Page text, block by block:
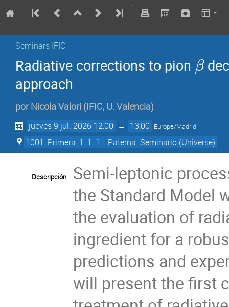
Seminars IFIC
Radiative corrections to pion β
approach
porNicola Valori (IFIC, U. Valencia)
jueves 9 jul. 2026 12:00 → 13:00 Europe/Madrid
1001-Primera-1-1-1 - Paterna. Seminario (Universe)
Descripción
Semi-leptonic
the Standard Model
the evaluation of
ingredient for a
predictions and
will present the first